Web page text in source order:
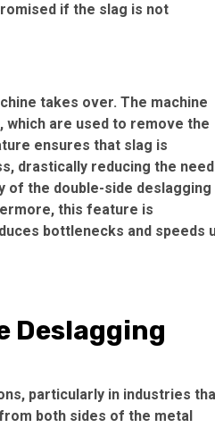
if the slag is not
takes over. The machine
are used to remove the
ensures that slag is
drastically reducing the need
of the double-side deslagging
this feature is
bottlenecks and speeds
Deslagging
particularly in industries
both sides of the metal